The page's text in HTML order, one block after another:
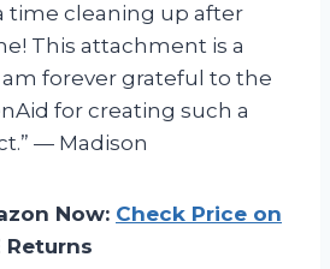
time cleaning up after
This attachment is a
am forever grateful to the
for creating such a
— Madison
Now: Check Price on
Returns